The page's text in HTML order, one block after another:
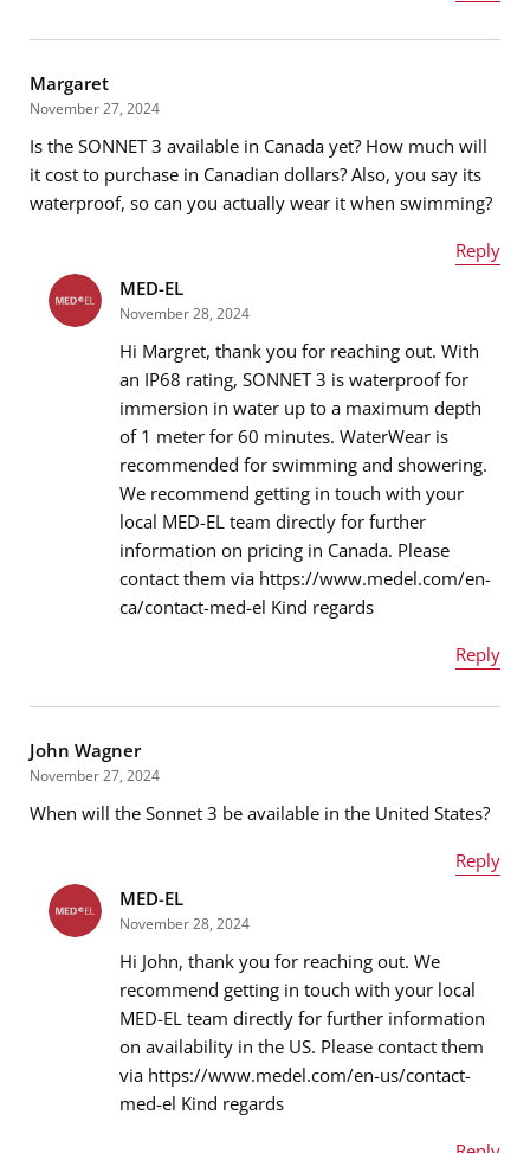
Email address *
Message
Margaret
November 27, 2024
Is the SONNET 3 available in Canada yet? How much will
it cost to purchase in Canadian dollars? Also, you say its
waterproof, so can you actually wear it when swimming?
Reply
Name*
Email address*
MED-EL
November 28, 2024
Hi Margret, thank you for reaching out. With
an IP68 rating, SONNET 3 is waterproof for
immersion in water up to a maximum depth
of 1 meter for 60 minutes. WaterWear is
recommended for swimming and showering.
We recommend getting in touch with your
local MED-EL team directly for further
information on pricing in Canada. Please
contact them via https://www.medel.com/en-
ca/contact-med-el Kind regards
Reply
Email address*
Message*
John Wagner
November 27, 2024
When will the Sonnet 3 be available in the United States?
Reply
Name*
Email address*
MED-EL
November 28, 2024
Hi John, thank you for reaching out. We
recommend getting in touch with your local
MED-EL team directly for further information
on availability in the US. Please contact them
via https://www.medel.com/en-us/contact-
med-el Kind regards